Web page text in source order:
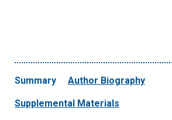
Summary Author Biography
Supplemental Materials